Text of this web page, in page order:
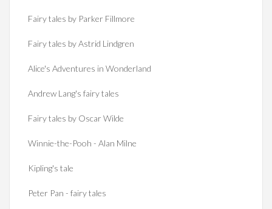
Fairy tales by Parker Fillmore
Fairy tales by Astrid Lindgren
Alice's Adventures in Wonderland
Andrew Lang's fairy tales
Fairy tales by Oscar Wilde
Winnie-the-Pooh - Alan Milne
Kipling's tale
Peter Pan - fairy tales